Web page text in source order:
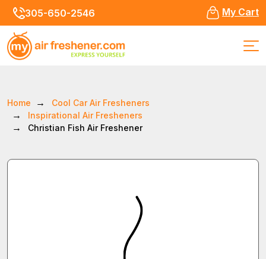
305-650-2546 My Cart
Home
Cool Car Air Fresheners
Inspirational Air Fresheners
Christian Fish Air Freshener